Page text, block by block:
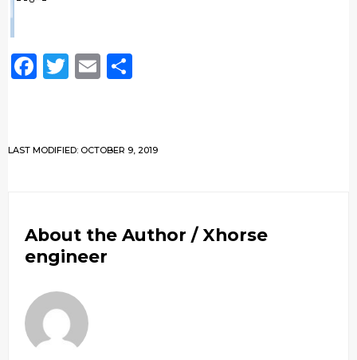
Facebook
Twitter
Email
LAST MODIFIED: OCTOBER 9, 2019
About the Author / Xhorse
engineer